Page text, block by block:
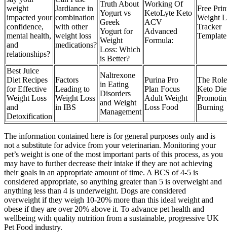
weight
impacted your
confidence,
mental health,
and
relationships?
Jardiance in
combination
with other
weight loss
medications?
Truth About
Yogurt vs
Greek
Yogurt for
Weight
Loss: Which
is Better?
Working Of
KetoLyte Keto
ACV
Advanced
Formula:
Free
Weight
Tracker
Template
Best Juice
Diet Recipes
for Effective
Weight Loss
and
Detoxification
Factors
Leading to
Weight Loss
in IBS
Naltrexone
in Eating
Disorders
and Weight
Management
Purina Pro
Plan Focus
Adult Weight
Loss Food
The
Keto
Burning
The information contained here is for general purposes only and is
not a substitute for advice from your veterinarian. Monitoring your
pet’s weight is one of the most important parts of this process, as you
may have to further decrease their intake if they are not achieving
their goals in an appropriate amount of time. A BCS of 4-5 is
considered appropriate, so anything greater than 5 is overweight and
anything less than 4 is underweight. Dogs are considered
overweight if they weigh 10-20% more than this ideal weight and
obese if they are over 20% above it. To advance pet health and
wellbeing with quality nutrition from a sustainable, progressive UK
Pet Food industry.